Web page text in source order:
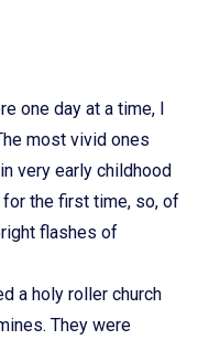
one day at a time, I
most vivid ones
very early childhood
the first time, so, of
flashes of
a holy roller church
They were